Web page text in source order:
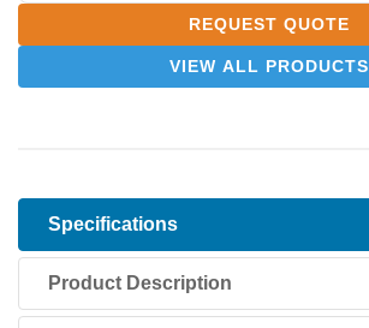
REQUEST QUOTE
VIEW ALL PRODUCTS
Specifications
Product Description